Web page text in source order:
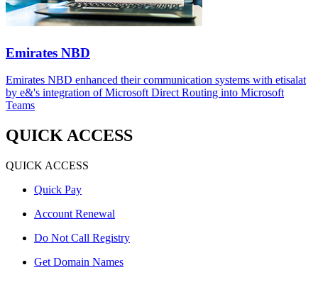
Emirates NBD
Emirates NBD enhanced their communication systems with etisalat
by e&'s integration of Microsoft Direct Routing into Microsoft
Teams
QUICK ACCESS
QUICK ACCESS
Quick Pay
Account Renewal
Do Not Call Registry
Get Domain Names